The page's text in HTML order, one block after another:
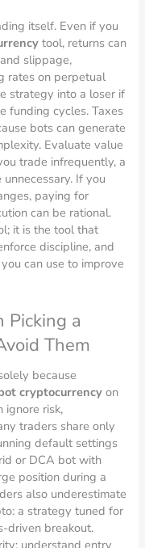
itself. Even if you
tool, returns can
slippage,
rates on perpetual
strategy into a loser if
funding cycles. Taxes
bots can generate
Evaluate value
trade infrequently, a
If you
paying for
can be rational.
it is the tool that
discipline, and
can use to improve
Picking a
Them
because
cryptocurrency on
ignore risk,
traders share only
default settings
or DCA bot with
position during a
also underestimate
a strategy tuned for
driven breakout.
understand entry